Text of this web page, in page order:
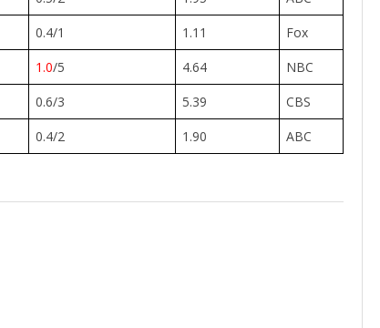
0.4/1 1.11
Fox
1.0/5 4.64
NBC
0.6/3 5.39
CBS
0.4/2 1.90 ABC